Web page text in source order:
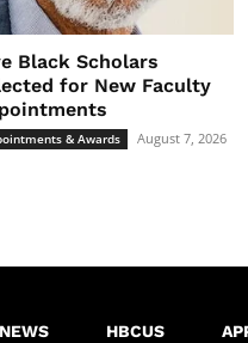
Black Scholars
for New Faculty
& Awards August 7, 2026
HBCUS